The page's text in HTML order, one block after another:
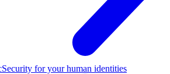
Security for your human identities